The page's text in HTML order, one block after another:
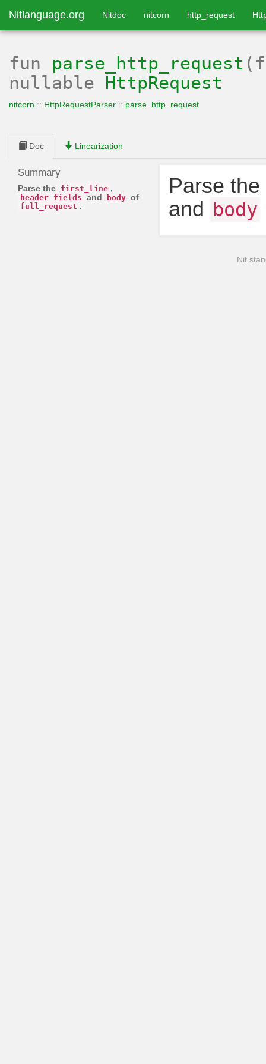
Nitlanguage.org Nitdoc nitcorn http_request
fun parse_http_request
nullable HttpRequest
nitcorn :: HttpRequestParser :: parse_http_request
Doc Linearization
Summary
Parse the first_line ,
header_fields and body of
full_request .
Parse the
and body
Nit